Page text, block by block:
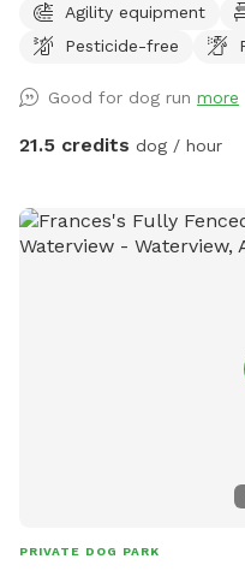
awareness) this is it. Alex
USAR search specialist)
their working dogs or sport dogs, or for
needing to be challenged.
structures being
for a unique opportunity
Agility equipment
Pesticide-free
Good for dog run more
21.5 credits dog / hour
PRIVATE DOG PARK